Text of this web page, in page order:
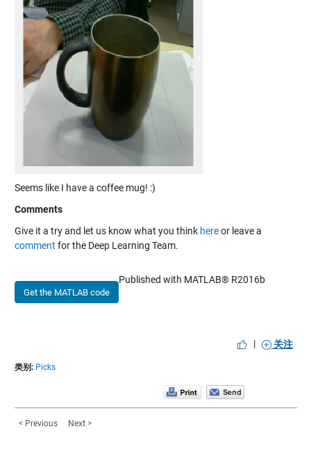
Seems like I have a coffee mug! :)
Comments
Give it a try and let us know what you think hereor leave a
comment for the Deep Learning Team.
Get the MATLAB code
Published with MATLAB® R2016b
| 关注
类别: Picks
< Previous Next >